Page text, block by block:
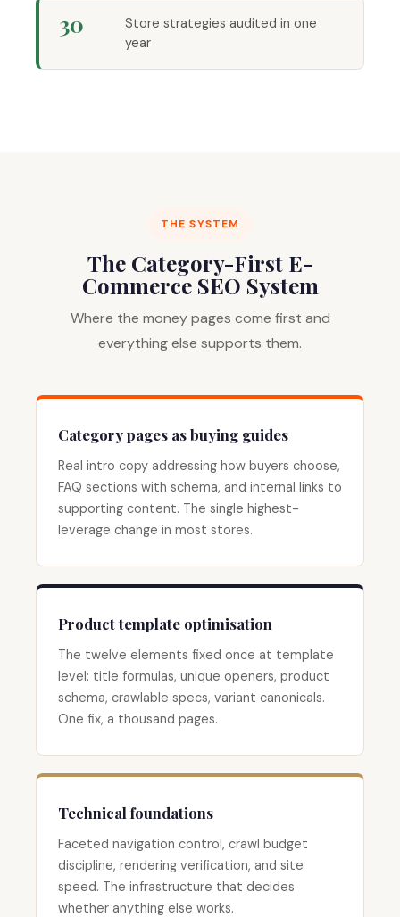
30
Store strategies audited in one
year
THE SYSTEM
The Category-First E-
Commerce SEO System
Where the money pages come first and
everything else supports them.
Category pages as buying guides
Real intro copy addressing how buyers choose,
FAQ sections with schema, and internal links to
supporting content. The single highest-
leverage change in most stores.
Product template optimisation
The twelve elements fixed once at template
level: title formulas, unique openers, product
schema, crawlable specs, variant canonicals.
One fix, a thousand pages.
Technical foundations
Faceted navigation control, crawl budget
discipline, rendering verification, and site
speed. The infrastructure that decides
whether anything else works.